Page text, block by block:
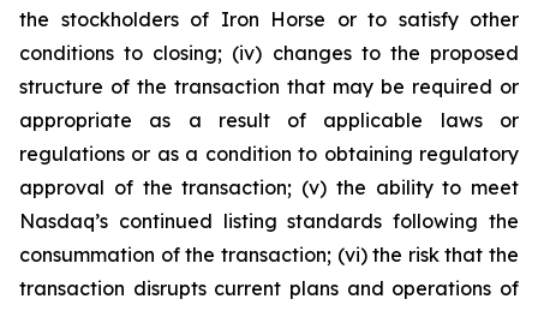
the stockholders of Iron Horse or to satisfy other
conditions to closing; (iv) changes to the proposed
structure of the transaction that may be required or
appropriate as a result of applicable laws or
regulations or as a condition to obtaining regulatory
approval of the transaction; (v) the ability to meet
Nasdaq’s continued listing standards following the
consummation of the transaction; (vi) the risk that the
transaction disrupts current plans and operations of